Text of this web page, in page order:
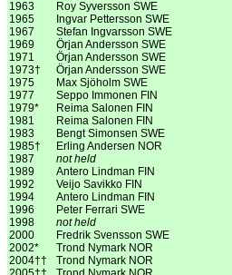
1963
1965
1967
1969
1971
1973†
1975
1977
1979*
1981
1983
1985†
1987
1989
1992
1994
1996
1998
2000
2002*
2004††
Roy Syversson SWE
Ingvar Pettersson SWE
Stefan Ingvarsson SWE
Örjan Andersson SWE
Örjan Andersson SWE
Örjan Andersson SWE
Max Sjöholm SWE
Seppo Immonen FIN
Reima Salonen FIN
Reima Salonen FIN
Bengt Simonsen SWE
Erling Andersen NOR
not held
Antero Lindman FIN
Veijo Savikko FIN
Antero Lindman FIN
Peter Ferrari SWE
not held
Fredrik Svensson SWE
Trond Nymark NOR
Trond Nymark NOR